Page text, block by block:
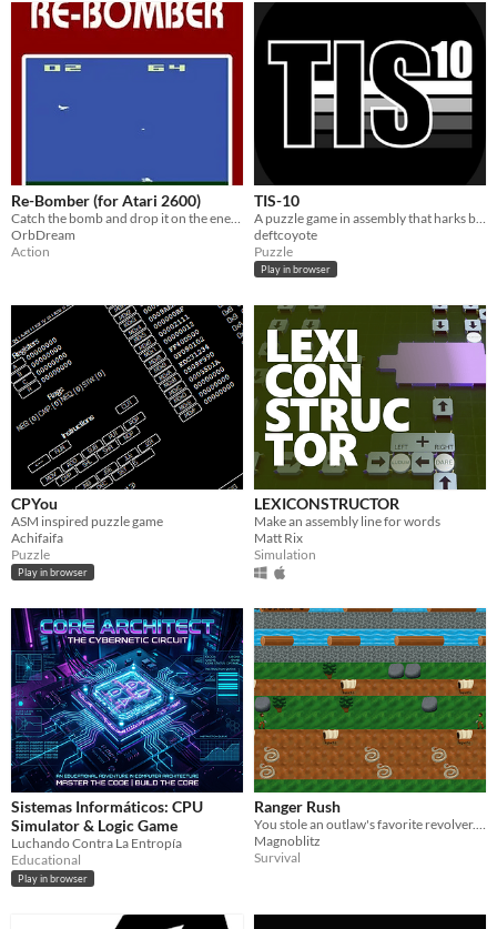
Re-Bomber (for Atari 2600)
OrbDream
Action
TIS-10
deftcoyote
Puzzle
Play in browser
CPYou
ASM inspired puzzle game
Achifaifa
Puzzle
Play in browser
LEXICONSTRUCTOR
Make an assembly line for words
Matt Rix
Simulation
Sistemas Informáticos: CPU
Simulator & Logic Game
Luchando Contra La Entropía
Educational
Play in browser
Ranger Rush
You stole an outlaw's favorite revolver. Run away from him and his men before they catch you!
Magnoblitz
Survival